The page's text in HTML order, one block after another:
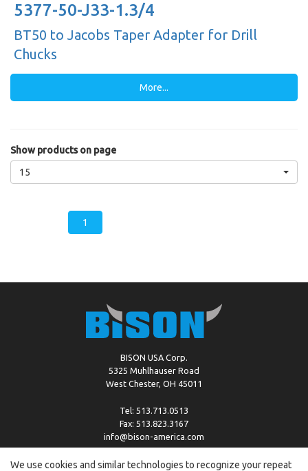
5377-50-J33-1.3/4
BT50 to Jacobs Taper Adapter for Drill
Chucks
More...
Show products on page
15
1
BISON USA Corp.
5325 Muhlhauser Road
West Chester, OH 45011
Tel: 513.713.0513
Fax: 513.823.3167
info@bison-america.com
We use cookies and similar technologies to recognize your repeat